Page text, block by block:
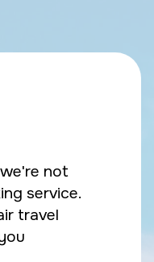
not
service.
travel